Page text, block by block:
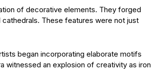
of decorative elements. They forged
These features were not just
began incorporating elaborate motifs
witnessed an explosion of creativity as iron